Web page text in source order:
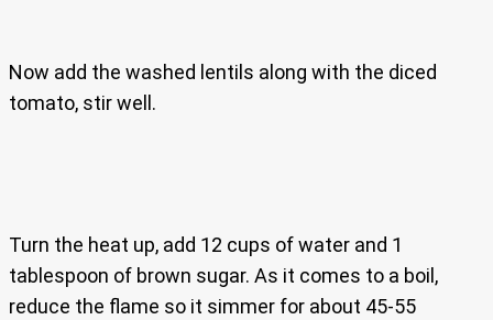
Now add the washed lentils along with the diced
tomato, stir well.
Turn the heat up, add 12 cups of water and 1
tablespoon of brown sugar. As it comes to a boil,
reduce the flame so it simmer for about 45-55